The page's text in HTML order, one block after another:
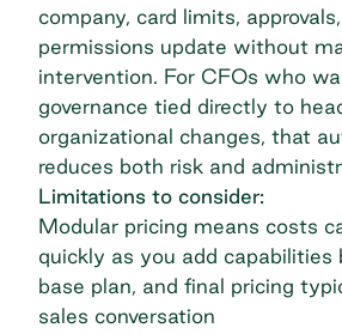
company, card limits,
permissions update without
intervention. For CFOs who
governance tied directly to
organizational changes, that
reduces both risk and
Limitations to consider:
Modular pricing means costs
quickly as you add capabilities
base plan, and final pricing
sales conversation